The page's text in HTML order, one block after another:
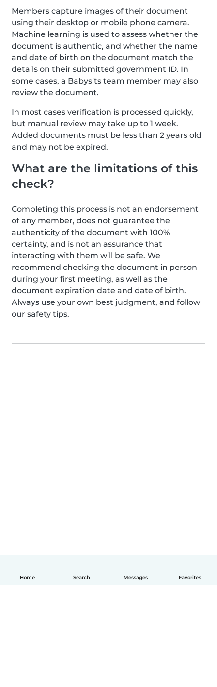
Home Search Messages Favorites
Members capture images of their document
using their desktop or mobile phone camera.
Machine learning is used to assess whether the
document is authentic, and whether the name
and date of birth on the document match the
details on their submitted government ID. In
some cases, a Babysits team member may also
review the document.
In most cases verification is processed quickly,
but manual review may take up to 1 week.
Added documents must be less than 2 years old
and may not be expired.
What are the limitations of this
check?
Completing this process is not an endorsement
of any member, does not guarantee the
authenticity of the document with 100%
certainty, and is not an assurance that
interacting with them will be safe. We
recommend checking the document in person
during your first meeting, as well as the
document expiration date and date of birth.
Always use your own best judgment, and follow
our safety tips.